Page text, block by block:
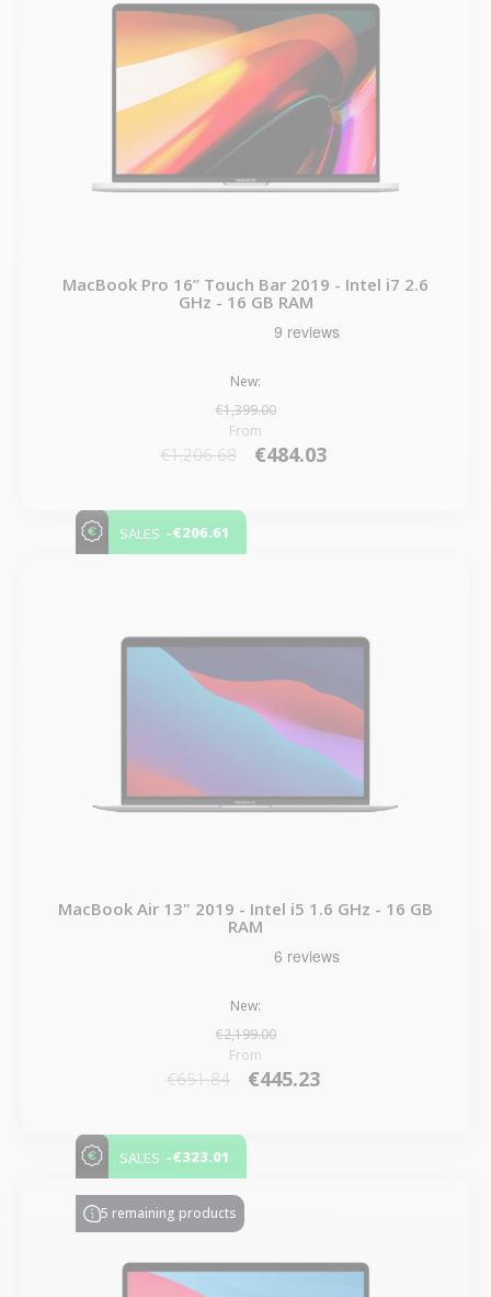
MacBook Pro 16” Touch Bar 2019 - Intel i7 2.6
GHz - 16 GB RAM
New:
€1,399.00
From
€1,206.68 €484.03
SALES -€206.61
MacBook Air 13" 2019 - Intel i5 1.6 GHz - 16 GB
RAM
New:
€2,199.00
From
€651.84 €445.23
SALES -€323.01
5 remaining products